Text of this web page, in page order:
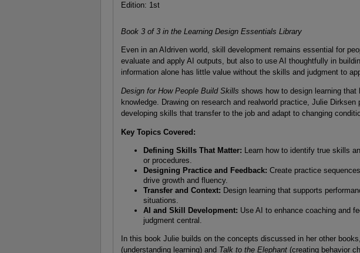
Edition: 1st
Book 3 of 3 in the Learning Design Essentials Library
Even in an AIdriven world, skill development remains essential for
evaluate and apply AI outputs, but also to use AI thoughtfully in
information alone has little value without the skills and judgment to
Design for How People Build Skills shows how to design learning
knowledge. Drawing on research and realworld practice, Julie
developing skills that transfer to the job and adapt to changing
Key Topics Covered:
Defining Skills That Matter: Learn how to identify true skills
or procedures.
Designing Practice and Feedback: Create practice
drive growth and fluency.
Transfer and Context: Design learning that supports
situations.
AI and Skill Development: Use AI to enhance coaching and
judgment central.
In this book Julie builds on the concepts discussed in her other books,
(understanding learning) and Talk to the Elephant(creating behavior